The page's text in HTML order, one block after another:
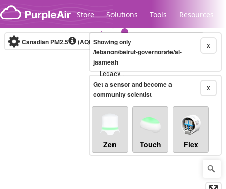
Skip to content
Store Solutions Tools Resources
Legacy...
Canadian PM2.5 (AQHI+)10-minute X
Showing only
/lebanon/beirut-governorate/al-
jaameah
X
Get a sensor and become a
community scientist
Zen Touch Flex